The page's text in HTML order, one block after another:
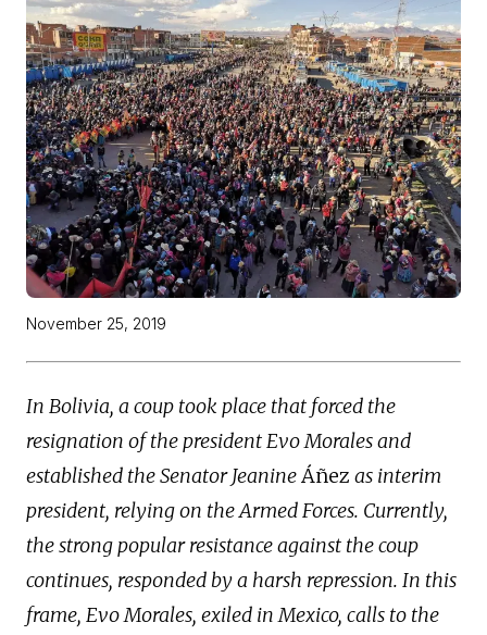
November 25, 2019
In Bolivia, a coup took place that forced the
resignation of the president Evo Morales and
established the Senator JeanineÁñez as interim
president, relying on the Armed Forces. Currently,
the strong popular resistance against the coup
continues, responded by a harsh repression. In this
frame, Evo Morales, exiled in Mexico, calls to the